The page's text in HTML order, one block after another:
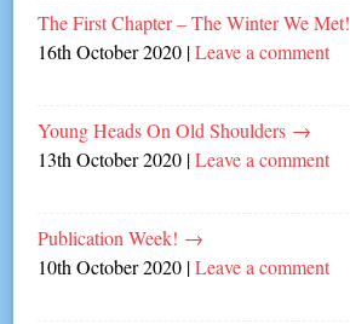
The First Chapter – The Winter We Met!
16th October 2020 |Leave a comment
Young Heads On Old Shoulders →
13th October 2020 |Leave a comment
Publication Week! →
10th October 2020 |Leave a comment